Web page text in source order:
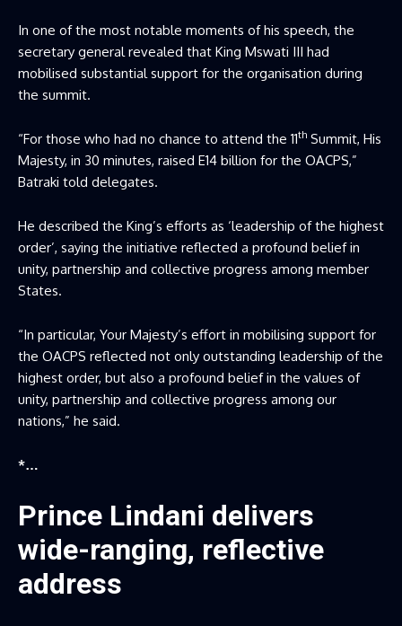
In one of the most notable moments of his speech, the
secretary general revealed that King Mswati III had
mobilised substantial support for the organisation during
the summit.
“For those who had no chance to attend the 11th Summit, His
Majesty, in 30 minutes, raised E14 billion for the OACPS,”
Batraki told delegates.
He described the King’s efforts as ‘leadership of the highest
order’, saying the initiative reflected a profound belief in
unity, partnership and collective progress among member
States.
“In particular, Your Majesty’s effort in mobilising support for
the OACPS reflected not only outstanding leadership of the
highest order, but also a profound belief in the values of
unity, partnership and collective progress among our
nations,” he said.
*…
Prince Lindani delivers
wide-ranging, reflective
address